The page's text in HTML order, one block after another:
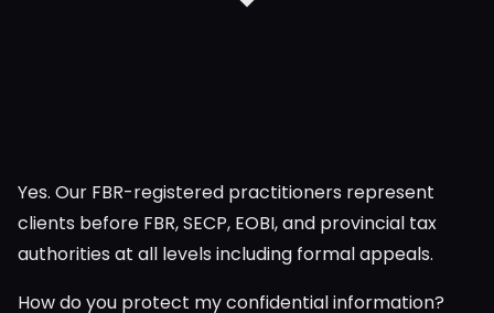
Yes. Our FBR-registered practitioners represent
clients before FBR, SECP, EOBI, and provincial tax
authorities at all levels including formal appeals.
How do you protect my confidential information?